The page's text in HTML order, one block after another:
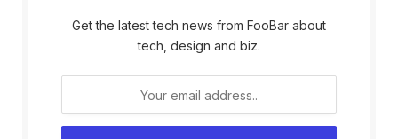
Get the latest tech news from FooBar about
tech, design and biz.